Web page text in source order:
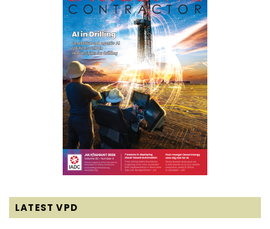
LATEST VPD